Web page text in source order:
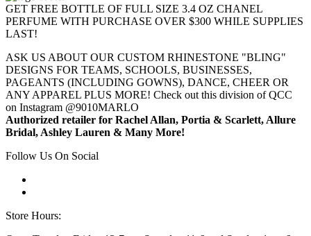
GET FREE BOTTLE OF FULL SIZE 3.4 OZ CHANEL
PERFUME WITH PURCHASE OVER $300 WHILE SUPPLIES
LAST!
ASK US ABOUT OUR CUSTOM RHINESTONE "BLING"
DESIGNS FOR TEAMS, SCHOOLS, BUSINESSES,
PAGEANTS (INCLUDING GOWNS), DANCE, CHEER OR
ANY APPAREL PLUS MORE! Check out this division of QCC
on Instagram @9010MARLO
Authorized retailer for Rachel Allan, Portia & Scarlett, Allure
Bridal, Ashley Lauren & Many More!
Follow Us On Social
Store Hours: